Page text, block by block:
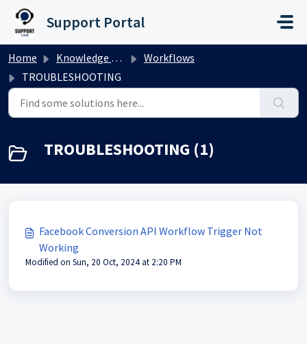
Skip to main content
Support Portal
Home Knowledge base
Workflows
TROUBLESHOOTING
TROUBLESHOOTING (1)
Facebook Conversion API Workflow Trigger Not
Working
Modified on Sun, 20 Oct, 2024 at 2:20 PM